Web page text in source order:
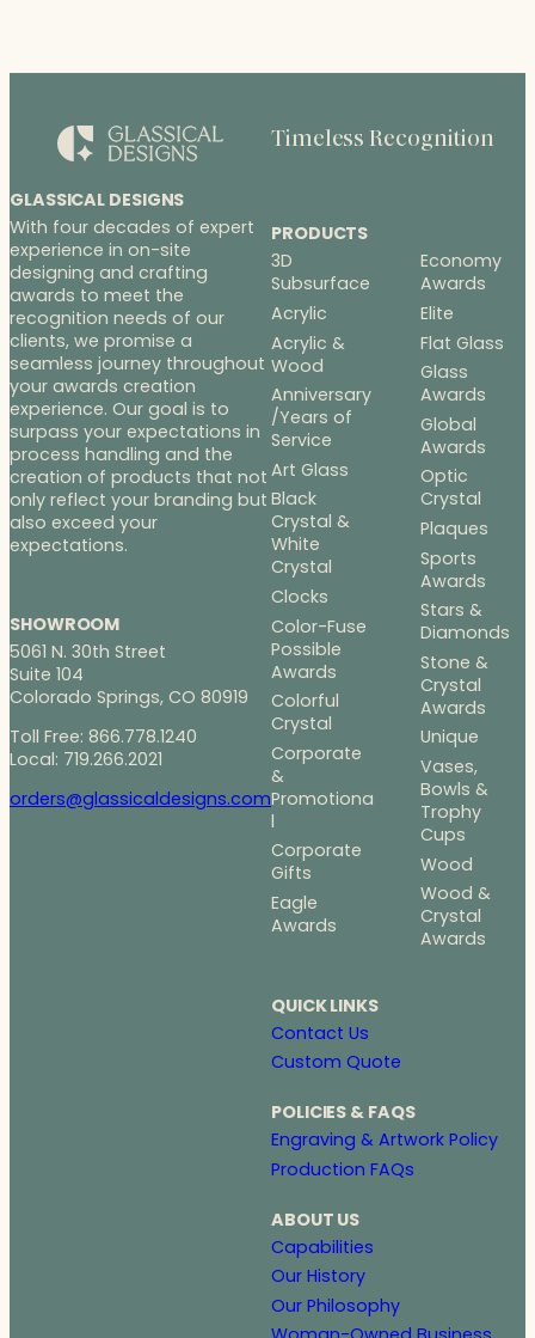
GLASSICAL DESIGNS
With four decades of expert
experience in on-site
designing and crafting
awards to meet the
recognition needs of our
clients, we promise a
seamless journey throughout
your awards creation
experience. Our goal is to
surpass your expectations in
process handling and the
creation of products that not
only reflect your branding but
also exceed your
expectations.
SHOWROOM
5061 N. 30th Street
Suite 104
Colorado Springs, CO 80919
Toll Free: 866.778.1240
Local: 719.266.2021
orders@glassicaldesigns.com
Timeless Recognition
PRODUCTS
3D
Subsurface
Acrylic
Acrylic &
Wood
Anniversary
/Years of
Service
Art Glass
Black
Crystal &
White
Crystal
Clocks
Color-Fuse
Possible
Awards
Colorful
Crystal
Corporate
&
Promotiona
l
Corporate
Gifts
Eagle
Awards
Economy
Awards
Elite
Flat Glass
Glass
Awards
Global
Awards
Optic
Crystal
Plaques
Sports
Awards
Stars &
Diamonds
Stone &
Crystal
Awards
Unique
Vases,
Bowls &
Trophy
Cups
Wood
Wood &
Crystal
Awards
QUICK LINKS
Contact Us
Custom Quote
POLICIES & FAQS
Engraving & Artwork Policy
Production FAQs
ABOUT US
Capabilities
Our History
Our Philosophy